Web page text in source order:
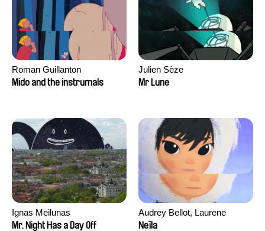
Roman Guillanton
Mido and the instrumals
Julien Sèze
Mr Lune
Ignas Meilunas
Mr. Night Has a Day Off
Audrey Bellot, Laurene
Desoutter, Amandine
Neïla